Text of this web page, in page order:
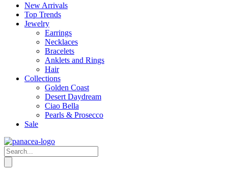
New Arrivals
Top Trends
Jewelry
Earrings
Necklaces
Bracelets
Anklets and Rings
Hair
Collections
Golden Coast
Desert Daydream
Ciao Bella
Pearls & Prosecco
Sale